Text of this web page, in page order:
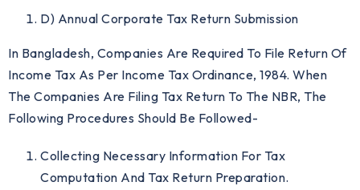
D) Annual Corporate Tax Return Submission
In Bangladesh, Companies Are Required To File Return Of
Income Tax As Per Income Tax Ordinance, 1984. When
The Companies Are Filing Tax Return To The NBR, The
Following Procedures Should Be Followed-
Collecting Necessary Information For Tax
Computation And Tax Return Preparation.